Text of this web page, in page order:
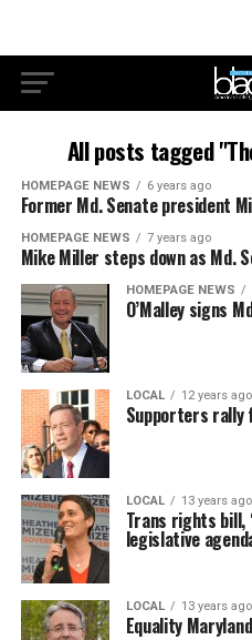
All posts tagged
HOMEPAGE NEWS 6 years ago
Former Md. Senate president
HOMEPAGE NEWS 7 years ago
Mike Miller steps down as Md.
HOMEPAGE NEWS
O’Malley signs
LOCAL 12 years ago
Supporters
LOCAL 13 years ago
Trans rights bill,
legislative
LOCAL 13 years ago
Equality